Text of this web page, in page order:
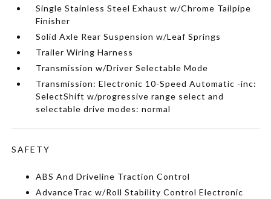
Single Stainless Steel Exhaust w/Chrome Tailpipe
Finisher
Solid Axle Rear Suspension w/Leaf Springs
Trailer Wiring Harness
Transmission w/Driver Selectable Mode
Transmission: Electronic 10-Speed Automatic -inc:
SelectShift w/progressive range select and
selectable drive modes: normal
SAFETY
ABS And Driveline Traction Control
AdvanceTrac w/Roll Stability Control Electronic